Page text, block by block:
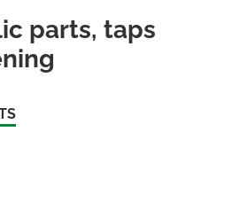
parts, taps